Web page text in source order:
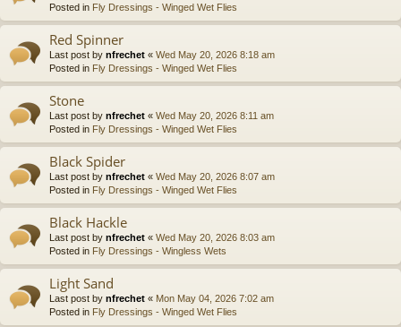
Posted in Fly Dressings - Winged Wet Flies
Red Spinner
Last post by nfrechet « Wed May 20, 2026 8:18 am
Posted in Fly Dressings - Winged Wet Flies
Stone
Last post by nfrechet « Wed May 20, 2026 8:11 am
Posted in Fly Dressings - Winged Wet Flies
Black Spider
Last post by nfrechet « Wed May 20, 2026 8:07 am
Posted in Fly Dressings - Winged Wet Flies
Black Hackle
Last post by nfrechet « Wed May 20, 2026 8:03 am
Posted in Fly Dressings - Wingless Wets
Light Sand
Last post by nfrechet « Mon May 04, 2026 7:02 am
Posted in Fly Dressings - Winged Wet Flies